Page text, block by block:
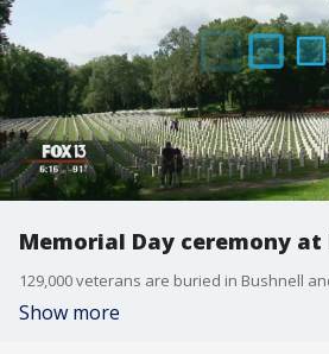
Memorial Day ceremony at
Show more